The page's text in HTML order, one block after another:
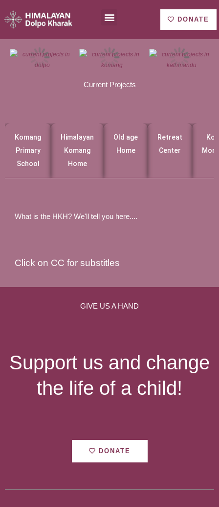
al
Menu DONATE
Current Projects
Komang
Primary
School
Himalayan
Komang
Home
Old age
Home
Retreat
Center
What is the HKH? We'll tell you here....
Click on CC for substitles
GIVE US A HAND
Support us and change
the life of a child!
DONATE